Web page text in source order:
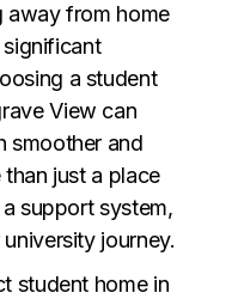
away from home
a student
View can
smoother and
than just a place
support system,
journey.
student home in